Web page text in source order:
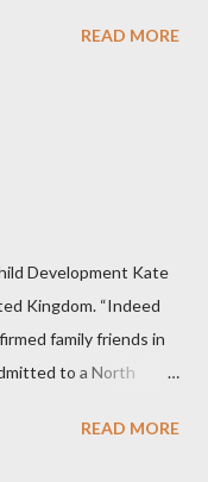
READ MORE
Development Kate
Kingdom. “Indeed
family friends in
to a North
are being
READ MORE